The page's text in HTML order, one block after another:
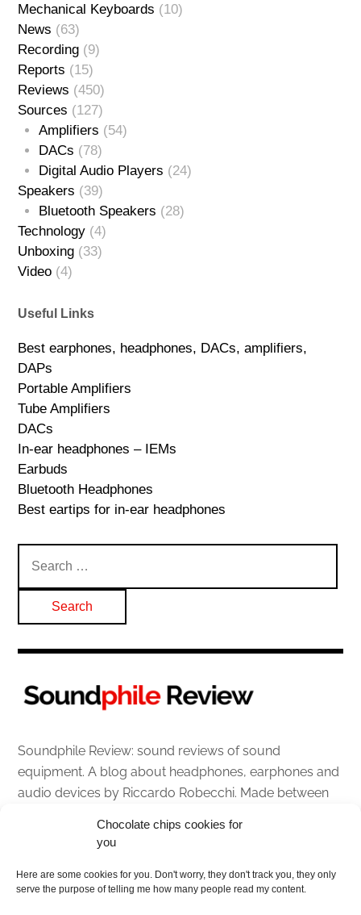
Chocolate chips cookies for
you
Here are some cookies for you. Don't worry, they don't track you, they only
serve the purpose of telling me how many people read my content.
Mechanical Keyboards (10)
News (63)
Recording (9)
Reports (15)
Reviews (450)
Sources (127)
Amplifiers (54)
DACs (78)
Digital Audio Players (24)
Speakers (39)
Bluetooth Speakers (28)
Technology (4)
Unboxing (33)
Video (4)
Useful Links
Best earphones, headphones, DACs, amplifiers,
DAPs
Portable Amplifiers
Tube Amplifiers
DACs
In-ear headphones – IEMs
Earbuds
Bluetooth Headphones
Best eartips for in-ear headphones
for:
Soundphile Review: sound reviews of sound
equipment. A blog about headphones, earphones and
audio devices by Riccardo Robecchi. Made between
About
Contact me